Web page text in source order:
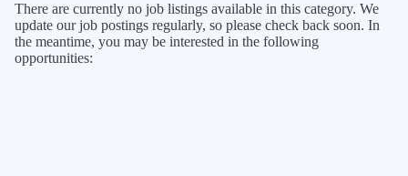
There are currently no job listings available in this category. We
update our job postings regularly, so please check back soon. In
the meantime, you may be interested in the following
opportunities: